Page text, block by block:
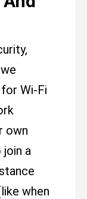
Wi-Fi
own
a
when